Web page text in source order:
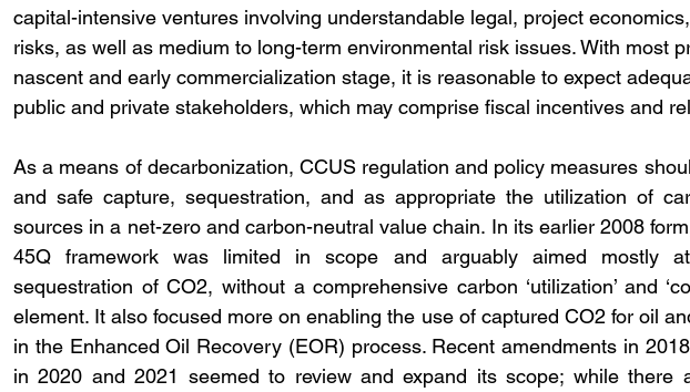
capital-intensive ventures involving understandable legal, project
risks, as well as medium to long-term environmental risk issues. With most
nascent and early commercialization stage, it is reasonable to expect
public and private stakeholders, which may comprise fiscal incentives and
As a means of decarbonization, CCUS regulation and policy measures
and safe capture, sequestration, and as appropriate the utilization of
sources in a net-zero and carbon-neutral value chain. In its earlier 2008
45Q framework was limited in scope and arguably aimed mostly
sequestration of CO2, without a comprehensive carbon ‘utilization’ and
element. It also focused more on enabling the use of captured CO2 for oil
in the Enhanced Oil Recovery (EOR) process. Recent amendments in
in 2020 and 2021 seemed to review and expand its scope; while there